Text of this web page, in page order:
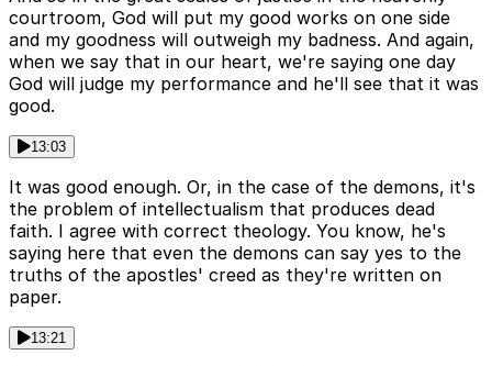
courtroom, God will put my good works on one side
and my goodness will outweigh my badness. And again,
when we say that in our heart, we're saying one day
God will judge my performance and he'll see that it was
good.
13:03
It was good enough. Or, in the case of the demons, it's
the problem of intellectualism that produces dead
faith. I agree with correct theology. You know, he's
saying here that even the demons can say yes to the
truths of the apostles' creed as they're written on
paper.
13:21